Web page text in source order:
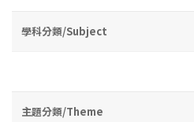
學科分類/Subject
主題分類/Theme